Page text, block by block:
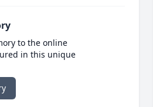
to the online
in this unique